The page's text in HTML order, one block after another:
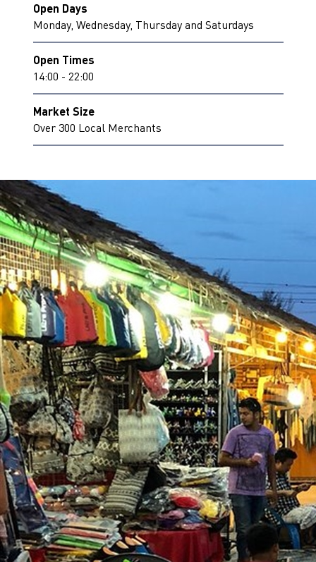
Open Days
Monday, Wednesday, Thursday and Saturdays
Open Times
14:00 - 22:00
Market Size
Over 300 Local Merchants